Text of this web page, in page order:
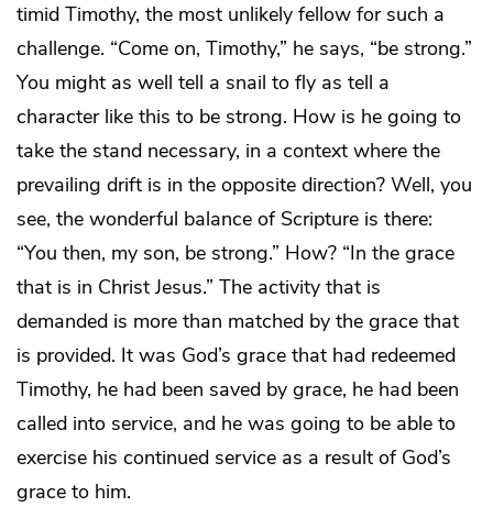
timid Timothy, the most unlikely fellow for such a
challenge. “Come on, Timothy,” he says, “be strong.”
You might as well tell a snail to fly as tell a
character like this to be strong. How is he going to
take the stand necessary, in a context where the
prevailing drift is in the opposite direction? Well, you
see, the wonderful balance of Scripture is there:
“You then, my son, be strong.” How? “In the grace
that is in Christ Jesus.” The activity that is
demanded is more than matched by the grace that
is provided. It was God’s grace that had redeemed
Timothy, he had been saved by grace, he had been
called into service, and he was going to be able to
exercise his continued service as a result of God’s
grace to him.